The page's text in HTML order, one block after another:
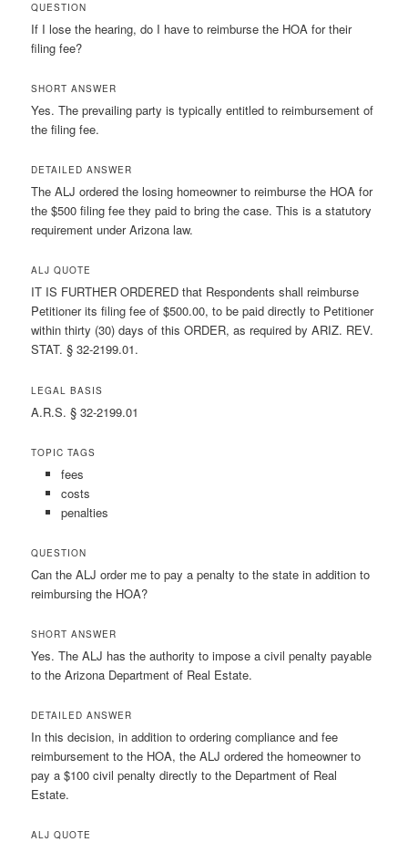
QUESTION
If I lose the hearing, do I have to reimburse the HOA for their
filing fee?
SHORT ANSWER
Yes. The prevailing party is typically entitled to reimbursement of
the filing fee.
DETAILED ANSWER
The ALJ ordered the losing homeowner to reimburse the HOA for
the $500 filing fee they paid to bring the case. This is a statutory
requirement under Arizona law.
ALJ QUOTE
IT IS FURTHER ORDERED that Respondents shall reimburse
Petitioner its filing fee of $500.00, to be paid directly to Petitioner
within thirty (30) days of this ORDER, as required by ARIZ. REV.
STAT. § 32-2199.01.
LEGAL BASIS
A.R.S. § 32-2199.01
TOPIC TAGS
fees
costs
penalties
QUESTION
Can the ALJ order me to pay a penalty to the state in addition to
reimbursing the HOA?
SHORT ANSWER
Yes. The ALJ has the authority to impose a civil penalty payable
to the Arizona Department of Real Estate.
DETAILED ANSWER
In this decision, in addition to ordering compliance and fee
reimbursement to the HOA, the ALJ ordered the homeowner to
pay a $100 civil penalty directly to the Department of Real
Estate.
ALJ QUOTE